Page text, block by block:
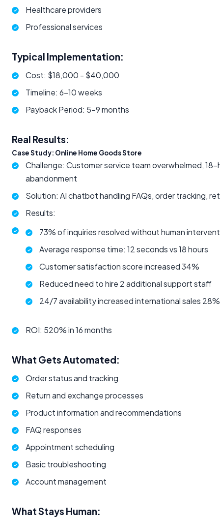
Healthcare providers
Professional services
Typical Implementation:
Cost: $18,000 - $40,000
Timeline: 6-10 weeks
Payback Period: 5-9 months
Real Results:
Case Study: Online Home Goods Store
Challenge: Customer service team overwhelmed,
abandonment
Solution: AI chatbot handling FAQs, order tracking,
Results:
73% of inquiries resolved without human
Average response time: 12 seconds vs 18 hours
Customer satisfaction score increased 34%
Reduced need to hire 2 additional support staff
24/7 availability increased international sales 28%
ROI: 520% in 16 months
What Gets Automated:
Order status and tracking
Return and exchange processes
Product information and recommendations
FAQ responses
Appointment scheduling
Basic troubleshooting
Account management
What Stays Human: